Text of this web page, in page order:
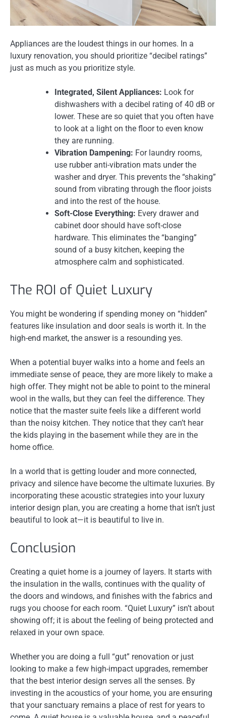
Appliances are the loudest things in our homes. In a
luxury renovation, you should prioritize “decibel ratings”
just as much as you prioritize style.
Integrated, Silent Appliances: Look for
dishwashers with a decibel rating of 40 dB or
lower. These are so quiet that you often have
to look at a light on the floor to even know
they are running.
Vibration Dampening: For laundry rooms,
use rubber anti-vibration mats under the
washer and dryer. This prevents the “shaking”
sound from vibrating through the floor joists
and into the rest of the house.
Soft-Close Everything: Every drawer and
cabinet door should have soft-close
hardware. This eliminates the “banging”
sound of a busy kitchen, keeping the
atmosphere calm and sophisticated.
The ROI of Quiet Luxury
You might be wondering if spending money on “hidden”
features like insulation and door seals is worth it. In the
high-end market, the answer is a resounding yes.
When a potential buyer walks into a home and feels an
immediate sense of peace, they are more likely to make a
high offer. They might not be able to point to the mineral
wool in the walls, but they can feel the difference. They
notice that the master suite feels like a different world
than the noisy kitchen. They notice that they can’t hear
the kids playing in the basement while they are in the
home office.
In a world that is getting louder and more connected,
privacy and silence have become the ultimate luxuries. By
incorporating these acoustic strategies into your luxury
interior design plan, you are creating a home that isn’t just
beautiful to look at—it is beautiful to live in.
Conclusion
Creating a quiet home is a journey of layers. It starts with
the insulation in the walls, continues with the quality of
the doors and windows, and finishes with the fabrics and
rugs you choose for each room. “Quiet Luxury” isn’t about
showing off; it is about the feeling of being protected and
relaxed in your own space.
Whether you are doing a full “gut” renovation or just
looking to make a few high-impact upgrades, remember
that the best interior design serves all the senses. By
investing in the acoustics of your home, you are ensuring
that your sanctuary remains a place of rest for years to